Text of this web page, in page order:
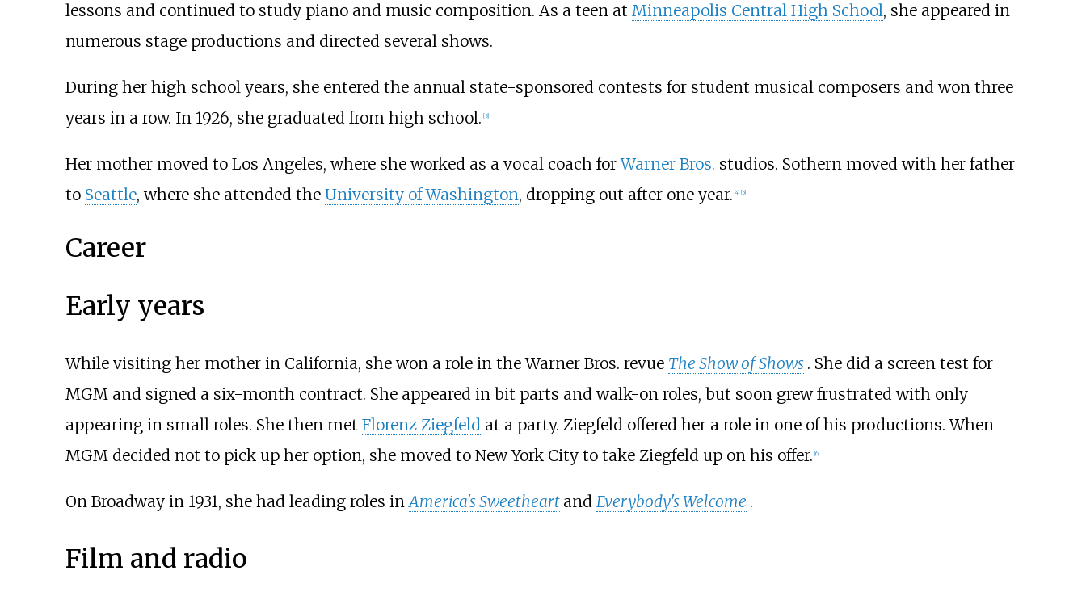
lessons and continued to study piano and music composition. As a teen at Minneapolis Central High School, she appeared in
numerous stage productions and directed several shows.
During her high school years, she entered the annual state-sponsored contests for student musical composers and won three
years in a row. In 1926, she graduated from high school. [3]
Her mother moved to Los Angeles, where she worked as a vocal coach forWarner Bros. studios. Sothern moved with her father
to Seattle, where she attended the University of Washington, dropping out after one year. 4] 5]
Career
Early years
While visiting her mother in California, she won a role in the Warner Bros. revue The Show of Shows . She did a screen test for
MGM and signed a six-month contract. She appeared in bit parts and walk-on roles, but soon grew frustrated with only
appearing in small roles. She then met Florenz Ziegfeldat a party. Ziegfeld offered her a role in one of his productions. When
MGM decided not to pick up her option, she moved to New York City to take Ziegfeld up on his offer. [6]
On Broadway in 1931, she had leading roles inAmerica's Sweetheart and Everybody's Welcome .
Film and radio